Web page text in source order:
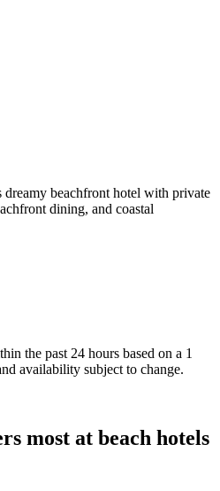
dreamy beachfront hotel with private
dining, and coastal
the past 24 hours based on a 1
availability subject to change.
most at beach hotels